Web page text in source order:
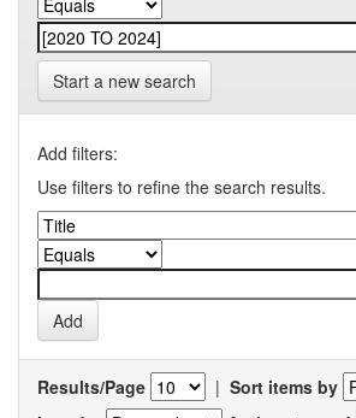
Start a new search
Add filters:
Use filters to refine the search results.
Results/Page | Sort items by